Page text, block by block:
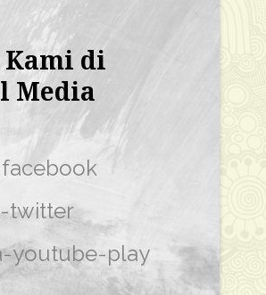
di
Media
twitter
youtube-play